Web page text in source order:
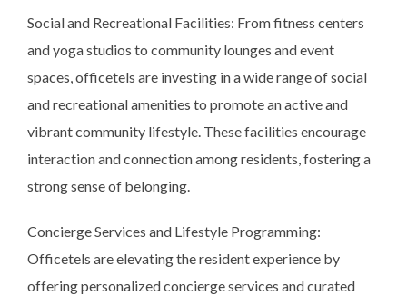
Social and Recreational Facilities: From fitness centers
and yoga studios to community lounges and event
spaces, officetels are investing in a wide range of social
and recreational amenities to promote an active and
vibrant community lifestyle. These facilities encourage
interaction and connection among residents, fostering a
strong sense of belonging.
Concierge Services and Lifestyle Programming:
Officetels are elevating the resident experience by
offering personalized concierge services and curated